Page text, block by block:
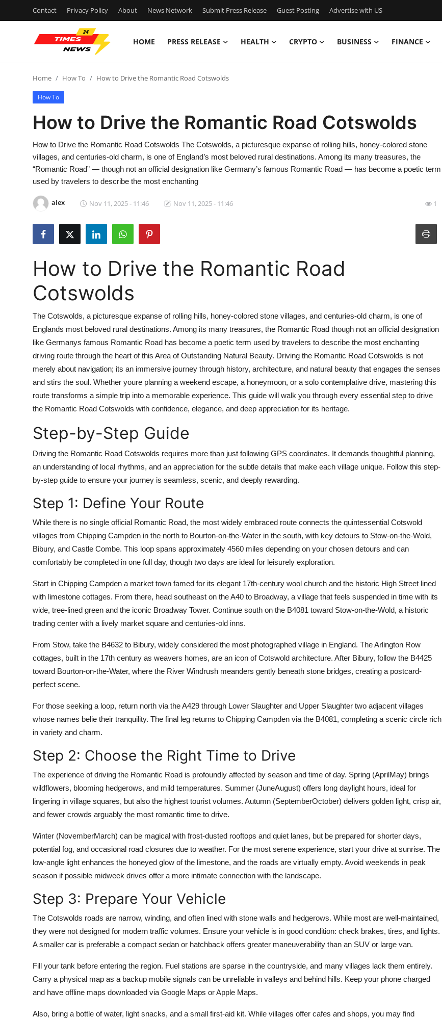
Contact Privacy Policy About News Network Submit Press Release Guest Posting Advertise with US
HOME PRESS RELEASE HEALTH CRYPTO BUSINESS FINANCE
Contact
Press Release
Privacy Policy
Guest Posting
Advertise with US
Crypto
Business
Finance
General
Top 10
Home How To How to Drive the Romantic Road Cotswolds
How To
How to Drive the Romantic Road Cotswolds
How to Drive the Romantic Road Cotswolds The Cotswolds, a picturesque expanse of rolling hills, honey-colored stone
villages, and centuries-old charm, is one of England’s most beloved rural destinations. Among its many treasures, the
“Romantic Road” — though not an official designation like Germany’s famous Romantic Road — has become a poetic term
used by travelers to describe the most enchanting
alex Nov 11, 2025 - 11:46 Nov 11, 2025 - 11:46 1
How to Drive the Romantic Road
Cotswolds
The Cotswolds, a picturesque expanse of rolling hills, honey-colored stone villages, and centuries-old charm, is one of
Englands most beloved rural destinations. Among its many treasures, the Romantic Road though not an official designation
like Germanys famous Romantic Road has become a poetic term used by travelers to describe the most enchanting
driving route through the heart of this Area of Outstanding Natural Beauty. Driving the Romantic Road Cotswolds is not
merely about navigation; its an immersive journey through history, architecture, and natural beauty that engages the senses
and stirs the soul. Whether youre planning a weekend escape, a honeymoon, or a solo contemplative drive, mastering this
route transforms a simple trip into a memorable experience. This guide will walk you through every essential step to drive
the Romantic Road Cotswolds with confidence, elegance, and deep appreciation for its heritage.
Step-by-Step Guide
Driving the Romantic Road Cotswolds requires more than just following GPS coordinates. It demands thoughtful planning,
an understanding of local rhythms, and an appreciation for the subtle details that make each village unique. Follow this step-
by-step guide to ensure your journey is seamless, scenic, and deeply rewarding.
Step 1: Define Your Route
While there is no single official Romantic Road, the most widely embraced route connects the quintessential Cotswold
villages from Chipping Campden in the north to Bourton-on-the-Water in the south, with key detours to Stow-on-the-Wold,
Bibury, and Castle Combe. This loop spans approximately 4560 miles depending on your chosen detours and can
comfortably be completed in one full day, though two days are ideal for leisurely exploration.
Start in Chipping Campden a market town famed for its elegant 17th-century wool church and the historic High Street lined
with limestone cottages. From there, head southeast on the A40 to Broadway, a village that feels suspended in time with its
wide, tree-lined green and the iconic Broadway Tower. Continue south on the B4081 toward Stow-on-the-Wold, a historic
trading center with a lively market square and centuries-old inns.
From Stow, take the B4632 to Bibury, widely considered the most photographed village in England. The Arlington Row
cottages, built in the 17th century as weavers homes, are an icon of Cotswold architecture. After Bibury, follow the B4425
toward Bourton-on-the-Water, where the River Windrush meanders gently beneath stone bridges, creating a postcard-
perfect scene.
For those seeking a loop, return north via the A429 through Lower Slaughter and Upper Slaughter two adjacent villages
whose names belie their tranquility. The final leg returns to Chipping Campden via the B4081, completing a scenic circle rich
in variety and charm.
Step 2: Choose the Right Time to Drive
The experience of driving the Romantic Road is profoundly affected by season and time of day. Spring (AprilMay) brings
wildflowers, blooming hedgerows, and mild temperatures. Summer (JuneAugust) offers long daylight hours, ideal for
lingering in village squares, but also the highest tourist volumes. Autumn (SeptemberOctober) delivers golden light, crisp air,
and fewer crowds arguably the most romantic time to drive.
Winter (NovemberMarch) can be magical with frost-dusted rooftops and quiet lanes, but be prepared for shorter days,
potential fog, and occasional road closures due to weather. For the most serene experience, start your drive at sunrise. The
low-angle light enhances the honeyed glow of the limestone, and the roads are virtually empty. Avoid weekends in peak
season if possible midweek drives offer a more intimate connection with the landscape.
Step 3: Prepare Your Vehicle
The Cotswolds roads are narrow, winding, and often lined with stone walls and hedgerows. While most are well-maintained,
they were not designed for modern traffic volumes. Ensure your vehicle is in good condition: check brakes, tires, and lights.
A smaller car is preferable a compact sedan or hatchback offers greater maneuverability than an SUV or large van.
Fill your tank before entering the region. Fuel stations are sparse in the countryside, and many villages lack them entirely.
Carry a physical map as a backup mobile signals can be unreliable in valleys and behind hills. Keep your phone charged
and have offline maps downloaded via Google Maps or Apple Maps.
Also, bring a bottle of water, light snacks, and a small first-aid kit. While villages offer cafes and shops, you may find